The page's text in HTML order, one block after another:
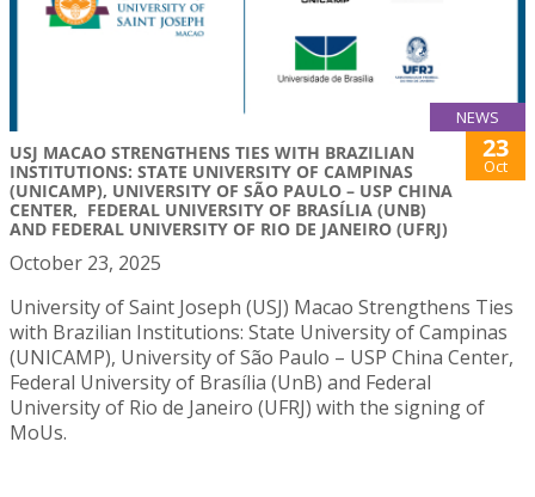
NEWS
USJ MACAO STRENGTHENS TIES WITH BRAZILIAN
INSTITUTIONS: STATE UNIVERSITY OF CAMPINAS
(UNICAMP), UNIVERSITY OF SÃO PAULO – USP CHINA
CENTER, FEDERAL UNIVERSITY OF BRASÍLIA (UNB)
AND FEDERAL UNIVERSITY OF RIO DE JANEIRO (UFRJ)
23
Oct
October 23, 2025
University of Saint Joseph (USJ) Macao Strengthens Ties
with Brazilian Institutions: State University of Campinas
(UNICAMP), University of São Paulo – USP China Center,
Federal University of Brasília (UnB) and Federal
University of Rio de Janeiro (UFRJ) with the signing of
MoUs.